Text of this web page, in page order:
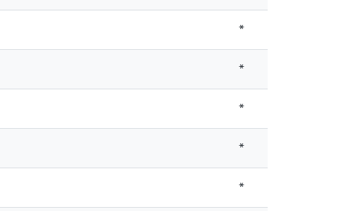
*
*
*
*
*